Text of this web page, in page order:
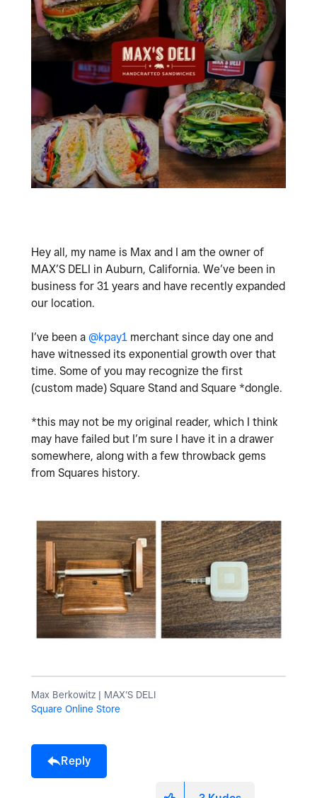
Hey all, my name is Max and I am the owner of
MAX’S DELI in Auburn, California. We’ve been in
business for 31 years and have recently expanded
our location.
I’ve been a @kpay1 merchant since day one and
have witnessed its exponential growth over that
time. Some of you may recognize the first
(custom made) Square Stand and Square *dongle.
*this may not be my original reader, which I think
may have failed but I’m sure I have it in a drawer
somewhere, along with a few throwback gems
from Squares history.
Max Berkowitz | MAX’S DELI
Square Online Store
Reply